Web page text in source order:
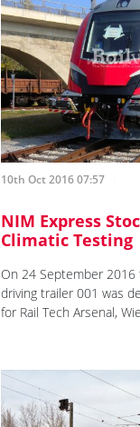
10th Oct 2016 07:57
NIM Express
Climatic Testing
On 24 September
driving trailer 001 was
for Rail Tech Arsenal,